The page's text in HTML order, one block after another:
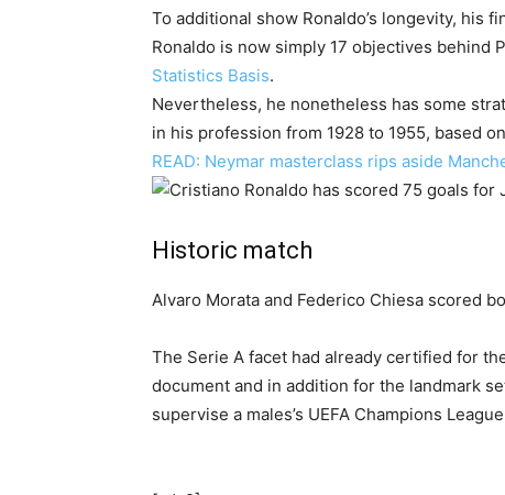
To additional show Ronaldo’s longevity, his
Ronaldo is now simply 17 objectives behind
Statistics Basis.
Nevertheless, he nonetheless has some
in his profession from 1928 to 1955, based on
READ: Neymar masterclass rips aside
Historic match
Alvaro Morata and Federico Chiesa scored
The Serie A facet had already certified for
document and in addition for the landmark
supervise a males’s UEFA Champions